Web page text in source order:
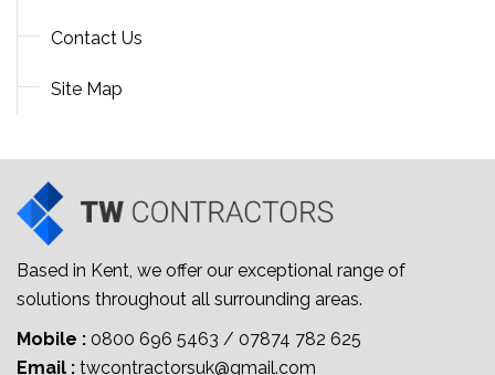
Contact Us
Site Map
Based in Kent, we offer our exceptional range of
solutions throughout all surrounding areas.
Mobile : 0800 696 5463 / 07874 782 625
Email : twcontractorsuk@gmail.com